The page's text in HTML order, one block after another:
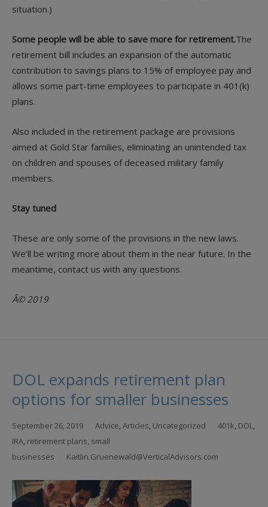
situation.)
Some people will be able to save more for retirement.The
retirement bill includes an expansion of the automatic
contribution to savings plans to 15% of employee pay and
allows some part-time employees to participate in 401(k)
plans.
Also included in the retirement package are provisions
aimed at Gold Star families, eliminating an unintended tax
on children and spouses of deceased military family
members.
Stay tuned
These are only some of the provisions in the new laws.
We’ll be writing more about them in the near future. In the
meantime, contact us with any questions.
Â© 2019
DOL expands retirement plan
options for smaller businesses
September 26, 2019 Advice,Articles, Uncategorized 401k, DOL,
IRA, retirement plans, small
businesses
Kaitlin.Gruenewald@VerticalAdvisors.com